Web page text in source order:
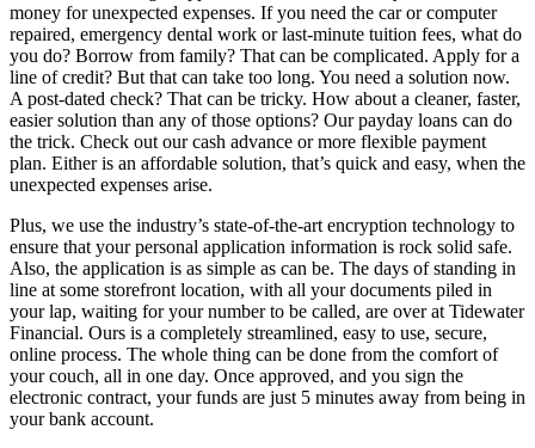
money for unexpected expenses. If you need the car or computer
repaired, emergency dental work or last-minute tuition fees, what do
you do? Borrow from family? That can be complicated. Apply for a
line of credit? But that can take too long. You need a solution now.
A post-dated check? That can be tricky. How about a cleaner, faster,
easier solution than any of those options? Our payday loans can do
the trick. Check out our cash advance or more flexible payment
plan. Either is an affordable solution, that’s quick and easy, when the
unexpected expenses arise.
Plus, we use the industry’s state-of-the-art encryption technology to
ensure that your personal application information is rock solid safe.
Also, the application is as simple as can be. The days of standing in
line at some storefront location, with all your documents piled in
your lap, waiting for your number to be called, are over at Tidewater
Financial. Ours is a completely streamlined, easy to use, secure,
online process. The whole thing can be done from the comfort of
your couch, all in one day. Once approved, and you sign the
electronic contract, your funds are just 5 minutes away from being in
your bank account.